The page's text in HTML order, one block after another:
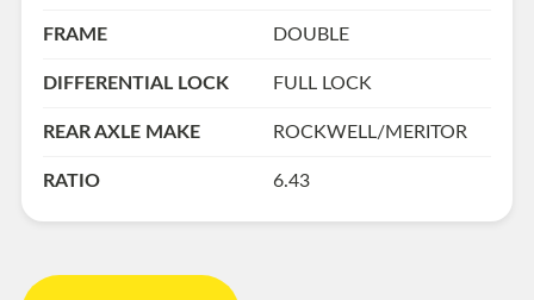
FRAME DOUBLE
DIFFERENTIAL LOCK FULL LOCK
REAR AXLE MAKE ROCKWELL/MERITOR
RATIO 6.43